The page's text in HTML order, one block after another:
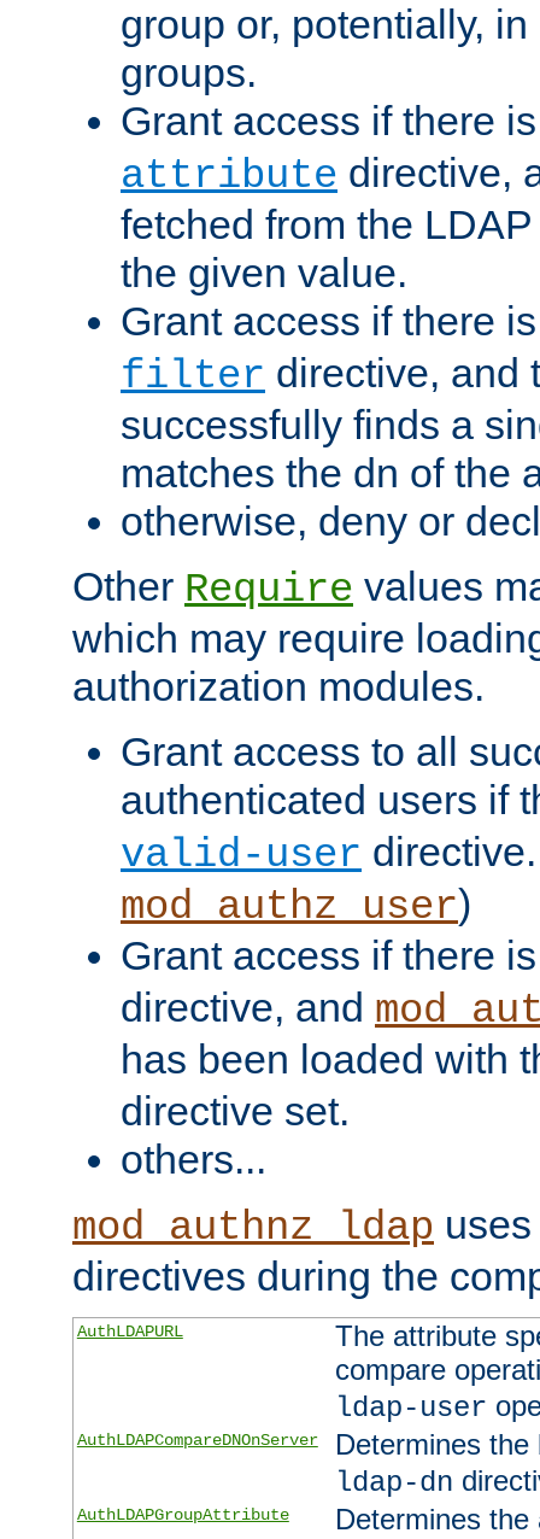
group or, potentially,
groups.
Grant access if there
attribute directive,
fetched from the
the given value.
Grant access if there
filter directive, and
successfully finds a
matches the dn of the
otherwise, deny or
Other Require values
which may require
authorization modules.
Grant access to all
authenticated users if
valid-user
mod_authz_user)
Grant access if there
directive, and
has been loaded with
directive set.
others...
mod_authnz_ldap
directives during the
AuthLDAPURL
The attribute
compare
ldap-user
AuthLDAPCompareDNOnServer
Determines
ldap-dn
AuthLDAPGroupAttribute
Determines